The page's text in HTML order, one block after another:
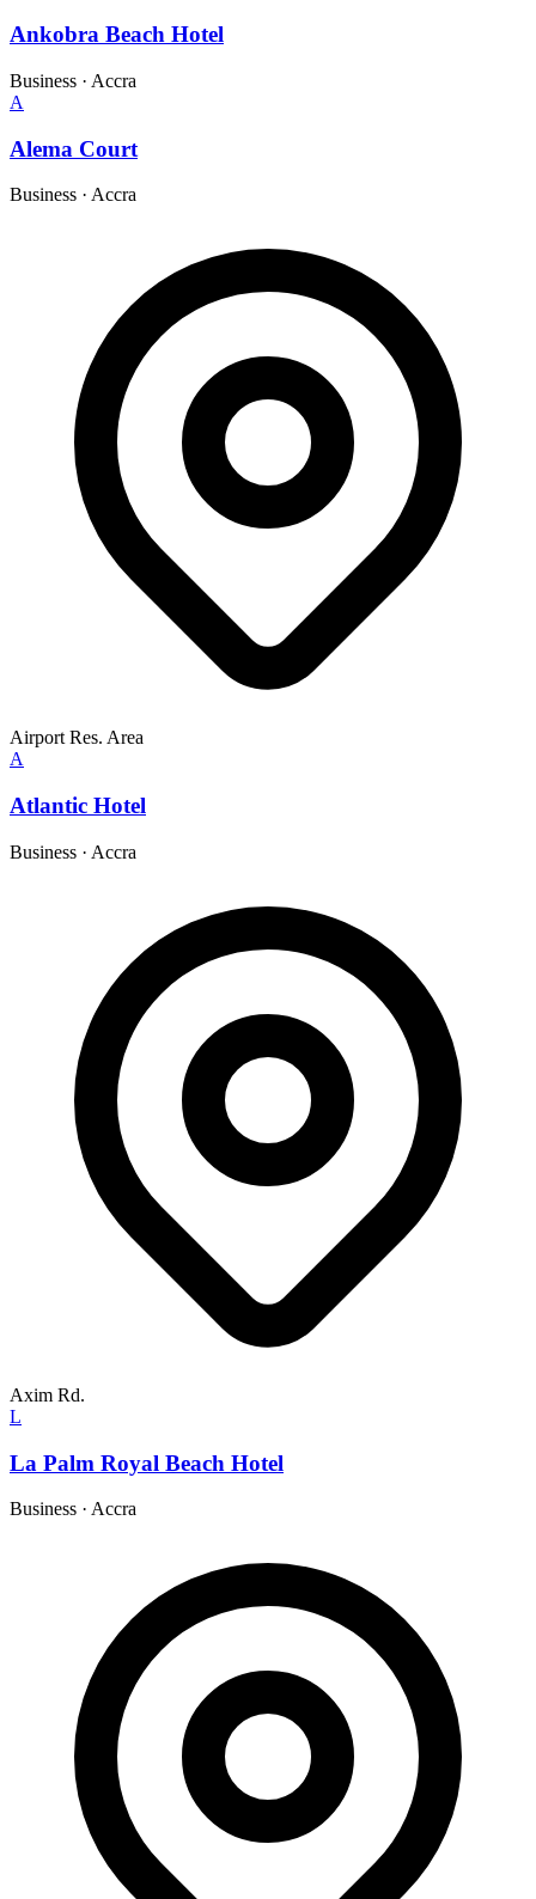
Ankobra Beach Hotel
Business · Accra
A
Alema Court
Business · Accra
Airport Res. Area
A
Atlantic Hotel
Business · Accra
Axim Rd.
L
La Palm Royal Beach Hotel
Business · Accra